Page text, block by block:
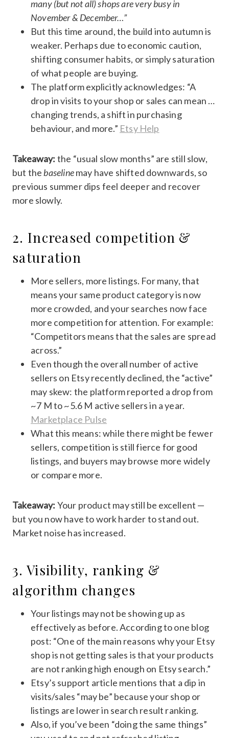
many (but not all) shops are very busy in
November & December…”
But this time around, the build into autumn is
weaker. Perhaps due to economic caution,
shifting consumer habits, or simply saturation
of what people are buying.
The platform explicitly acknowledges: “A
drop in visits to your shop or sales can mean …
changing trends, a shift in purchasing
behaviour, and more.” Etsy Help
Takeaway: the “usual slow months” are still slow,
but the baselinemay have shifted downwards, so
previous summer dips feel deeper and recover
more slowly.
2. Increased competition &
saturation
More sellers, more listings. For many, that
means your same product category is now
more crowded, and your searches now face
more competition for attention. For example:
“Competitors means that the sales are spread
across.”
Even though the overall number of active
sellers on Etsy recently declined, the “active”
may skew: the platform reported a drop from
~7 M to ~5.6 M active sellers in a year.
Marketplace Pulse
What this means: while there might be fewer
sellers, competition is still fierce for good
listings, and buyers may browse more widely
or compare more.
Takeaway: Your product may still be excellent —
but you now have to work harder to stand out.
Market noise has increased.
3. Visibility, ranking &
algorithm changes
Your listings may not be showing up as
effectively as before. According to one blog
post: “One of the main reasons why your Etsy
shop is not getting sales is that your products
are not ranking high enough on Etsy search.”
Etsy’s support article mentions that a dip in
visits/sales “may be” because your shop or
listings are lower in search result ranking.
Also, if you’ve been “doing the same things”